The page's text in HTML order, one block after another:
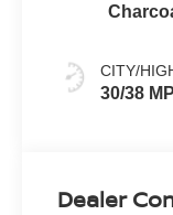
CITY/
30/38
Dealer